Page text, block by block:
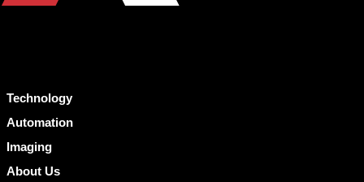
Technology
Automation
Imaging
About Us